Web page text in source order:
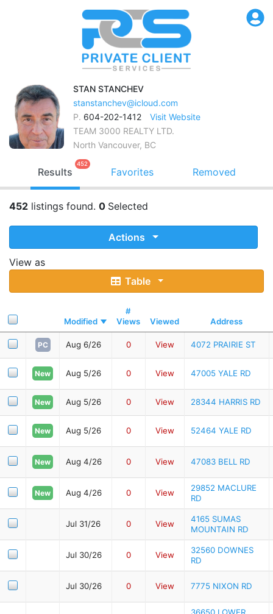
STAN STANCHEV
stanstanchev@icloud.com
P. 604-202-1412
Visit Website
TEAM 3000 REALTY LTD.
North Vancouver, BC
Results
452
Favorites Removed
452 listings found. 0 Selected
Actions
View as
Table
Modified
#
Views
Viewed Address
PC Aug 6/26 0 View 4072 PRAIRIE ST
New Aug 5/26 0 View 47005 YALE RD
New Aug 5/26 0 View 28344 HARRIS RD
New Aug 5/26 0 View 52464 YALE RD
New Aug 4/26 0 View 47083 BELL RD
New Aug 4/26 0 View
29852 MACLURE
RD
Jul 31/26 0 View
4165 SUMAS
MOUNTAIN RD
Jul 30/26 0 View
32560 DOWNES
RD
Jul 30/26 0 View 7775 NIXON RD
36650 LOWER